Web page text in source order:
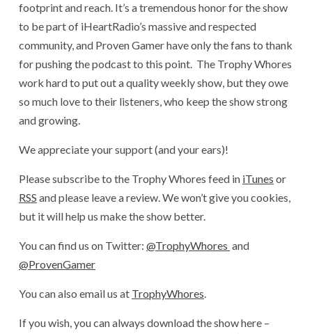
footprint and reach. It’s a tremendous honor for the show
to be part of iHeartRadio’s massive and respected
community, and Proven Gamer have only the fans to thank
for pushing the podcast to this point. The Trophy Whores
work hard to put out a quality weekly show, but they owe
so much love to their listeners, who keep the show strong
and growing.
We appreciate your support (and your ears)!
Please subscribe to the Trophy Whores feed in iTunes or
RSS and please leave a review. We won’t give you cookies,
but it will help us make the show better.
You can find us on Twitter: @TrophyWhores and
@ProvenGamer
You can also email us at TrophyWhores.
If you wish, you can always download the show here –